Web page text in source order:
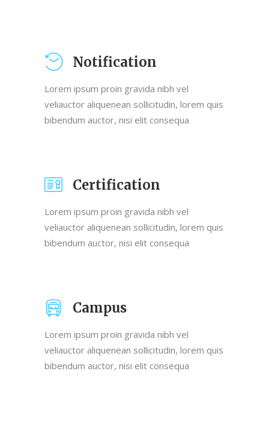
Notification
Lorem ipsum proin gravida nibh vel
veliauctor aliquenean sollicitudin, lorem quis
bibendum auctor, nisi elit consequa
Certification
Lorem ipsum proin gravida nibh vel
veliauctor aliquenean sollicitudin, lorem quis
bibendum auctor, nisi elit consequa
Campus
Lorem ipsum proin gravida nibh vel
veliauctor aliquenean sollicitudin, lorem quis
bibendum auctor, nisi elit consequa